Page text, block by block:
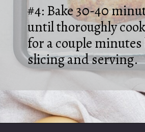
#4: Bake 30-40
until thoroughly
for a couple minutes
slicing and serving.